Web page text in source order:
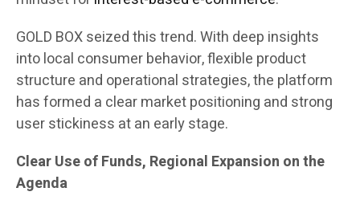
GOLD BOX seized this trend. With deep insights
into local consumer behavior, flexible product
structure and operational strategies, the platform
has formed a clear market positioning and strong
user stickiness at an early stage.
Clear Use of Funds, Regional Expansion on the
Agenda